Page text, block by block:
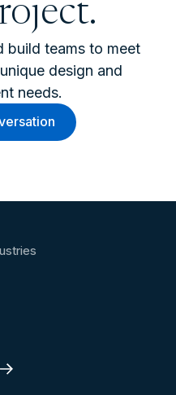
build teams to meet
design and
needs.